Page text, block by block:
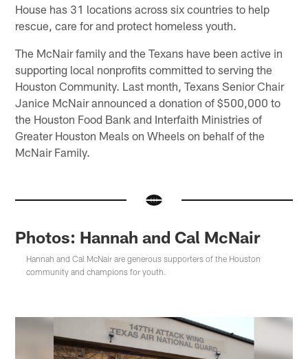
House has 31 locations across six countries to help
rescue, care for and protect homeless youth.
The McNair family and the Texans have been active in
supporting local nonprofits committed to serving the
Houston Community. Last month, Texans Senior Chair
Janice McNair announced a donation of $500,000 to
the Houston Food Bank and Interfaith Ministries of
Greater Houston Meals on Wheels on behalf of the
McNair Family.
Photos: Hannah and Cal McNair
Hannah and Cal McNair are generous supporters of the Houston
community and champions for youth.